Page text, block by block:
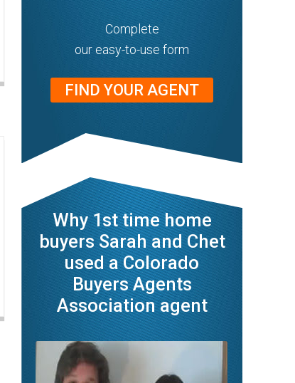
Complete
our easy-to-use form
FIND YOUR AGENT
Why 1st time home
buyers Sarah and Chet
used a Colorado
Buyers Agents
Association agent